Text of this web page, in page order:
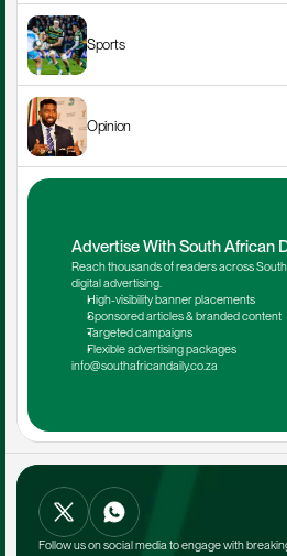
Sports
Opinion
Advertise With South African
Reach thousands of readers across
digital advertising.
High-visibility banner placements
Sponsored articles & branded content
Targeted campaigns
Flexible advertising packages
info@southafricandaily.co.za
Follow us on social media to engage with